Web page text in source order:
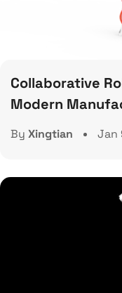
Collaborative
Modern
By Xingtian Jan